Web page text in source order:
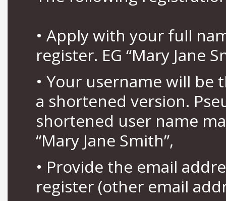
• Apply with your full
register. EG “Mary Jane
• Your username will be
a shortened version.
shortened user name
“Mary Jane Smith”,
• Provide the email
register (other email